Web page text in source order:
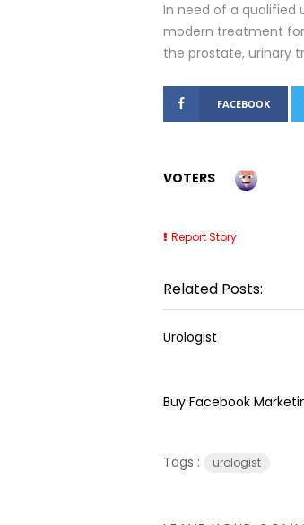
In need of a qualified
modern treatment for
the prostate, urinary
FACEBOOK
VOTERS
Report Story
Related Posts:
Urologist
Buy Facebook
Tags : urologist